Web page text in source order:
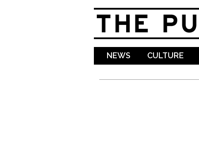
NEWS CULTURE